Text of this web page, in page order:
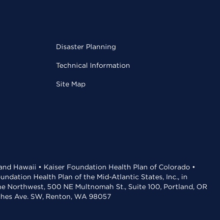
Disaster Planning
Technical Information
Site Map
Hawaii • Kaiser Foundation Health Plan of Colorado •
Health Plan of the Mid-Atlantic States, Inc., in
Northwest, 500 NE Multnomah St., Suite 100, Portland, OR
Ave. SW, Renton, WA 98057